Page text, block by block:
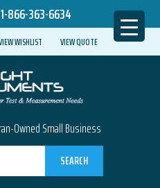
1-866-363-6634
WISHLIST VIEW QUOTE
Owned Small Business
SEARCH